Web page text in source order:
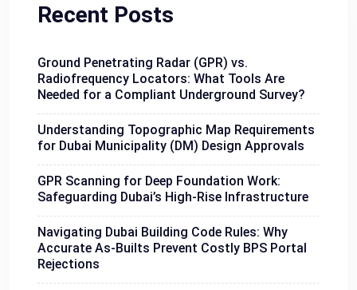
Recent Posts
Ground Penetrating Radar (GPR) vs.
Radiofrequency Locators: What Tools Are
Needed for a Compliant Underground Survey?
Understanding Topographic Map Requirements
for Dubai Municipality (DM) Design Approvals
GPR Scanning for Deep Foundation Work:
Safeguarding Dubai’s High-Rise Infrastructure
Navigating Dubai Building Code Rules: Why
Accurate As-Builts Prevent Costly BPS Portal
Rejections